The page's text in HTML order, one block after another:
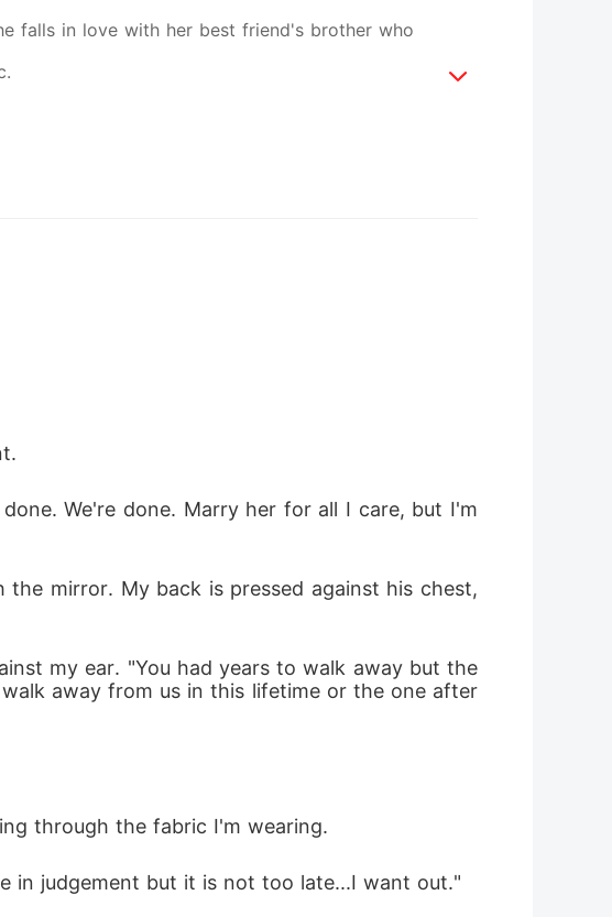
falls in love with her best friend's brother who
We're done. Marry her for all I care, but I'm
mirror. My back is pressed against his chest,
my ear. "You had years to walk away but the
away from us in this lifetime or the one after
through the fabric I'm wearing.
in judgement but it is not too late...I want out."